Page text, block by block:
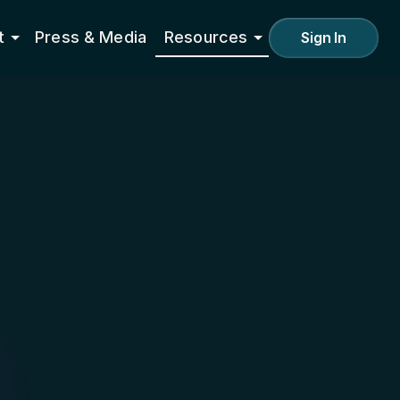
Press & Media Resources Sign In